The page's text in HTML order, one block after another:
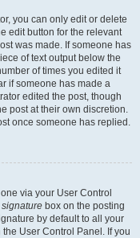
you can only edit or delete
edit button for the relevant
was made. If someone has
of text output below the
of times you edited it
if someone has made a
edited the post, though
post at their own discretion.
once someone has replied.
via your User Control
box on the posting
by default to all your
User Control Panel. If you